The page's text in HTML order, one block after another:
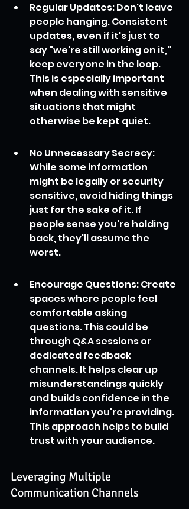
Regular Updates: Don't leave
people hanging. Consistent
updates, even if it's just to
say "we're still working on it,"
keep everyone in the loop.
This is especially important
when dealing with sensitive
situations that might
otherwise be kept quiet.
No Unnecessary Secrecy:
While some information
might be legally or security
sensitive, avoid hiding things
just for the sake of it. If
people sense you're holding
back, they'll assume the
worst.
Encourage Questions: Create
spaces where people feel
comfortable asking
questions. This could be
through Q&A sessions or
dedicated feedback
channels. It helps clear up
misunderstandings quickly
and builds confidence in the
information you're providing.
This approach helps to build
trust with your audience.
Leveraging Multiple
Communication Channels